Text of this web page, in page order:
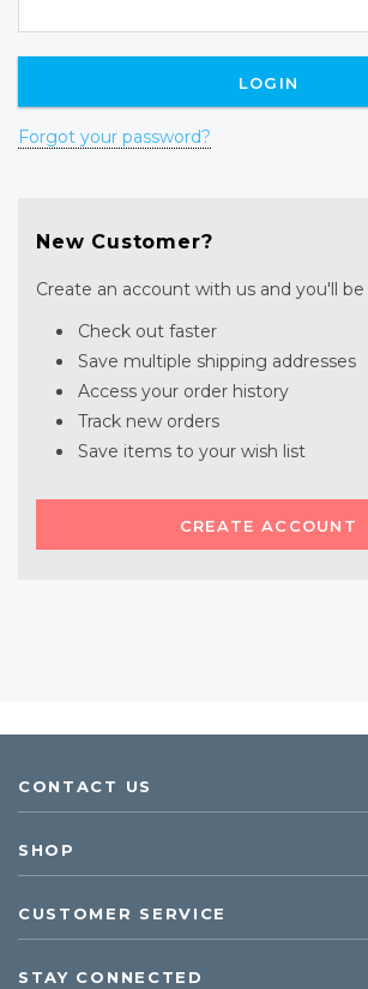
Forgot your password?
New Customer?
Create an account with us and you'll be
Check out faster
Save multiple shipping addresses
Access your order history
Track new orders
Save items to your wish list
CREATE ACCOUNT
CONTACT US
SHOP
CUSTOMER SERVICE
STAY CONNECTED